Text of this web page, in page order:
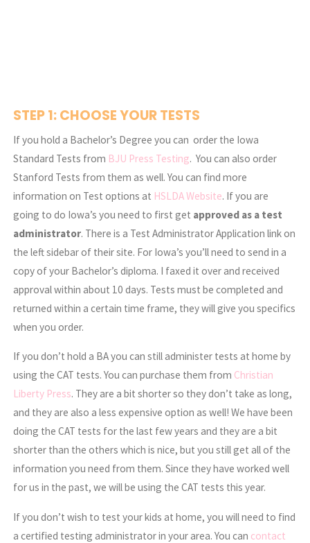
STEP 1: CHOOSE YOUR TESTS
If you hold a Bachelor’s Degree you can order the Iowa
Standard Tests from BJU Press Testing. You can also order
Stanford Tests from them as well. You can find more
information on Test options at HSLDA Website. If you are
going to do Iowa’s you need to first get approved as a test
administrator. There is a Test Administrator Application link on
the left sidebar of their site. For Iowa’s you’ll need to send in a
copy of your Bachelor’s diploma. I faxed it over and received
approval within about 10 days. Tests must be completed and
returned within a certain time frame, they will give you specifics
when you order.
If you don’t hold a BA you can still administer tests at home by
using the CAT tests. You can purchase them from Christian
Liberty Press. They are a bit shorter so they don’t take as long,
and they are also a less expensive option as well! We have been
doing the CAT tests for the last few years and they are a bit
shorter than the others which is nice, but you still get all of the
information you need from them. Since they have worked well
for us in the past, we will be using the CAT tests this year.
If you don’t wish to test your kids at home, you will need to find
a certified testing administrator in your area. You can contact